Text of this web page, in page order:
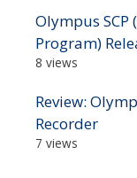
Olympus
Program)
8 views
Review:
Recorder
7 views